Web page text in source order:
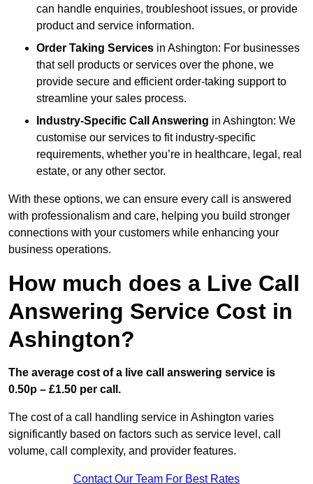
can handle enquiries, troubleshoot issues, or provide
product and service information.
Order Taking Services in Ashington: For businesses
that sell products or services over the phone, we
provide secure and efficient order-taking support to
streamline your sales process.
Industry-Specific Call Answering in Ashington: We
customise our services to fit industry-specific
requirements, whether you’re in healthcare, legal, real
estate, or any other sector.
With these options, we can ensure every call is answered
with professionalism and care, helping you build stronger
connections with your customers while enhancing your
business operations.
How much does a Live Call
Answering Service Cost in
Ashington?
The average cost of a live call answering service is
0.50p – £1.50 per call.
The cost of a call handling service in Ashington varies
significantly based on factors such as service level, call
volume, call complexity, and provider features.
Contact Our Team For Best Rates